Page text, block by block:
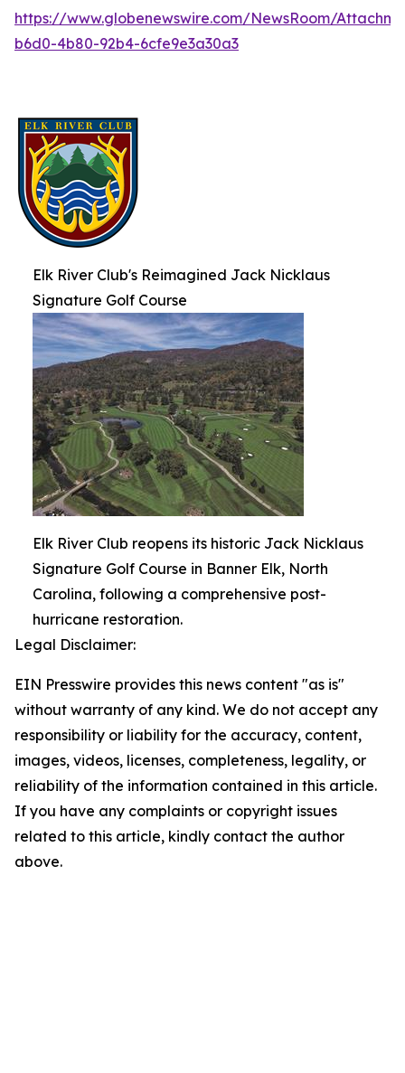
https://www.globenewswire.com/NewsRoom/
b6d0-4b80-92b4-6cfe9e3a30a3
Elk River Club's Reimagined Jack Nicklaus
Signature Golf Course
Elk River Club reopens its historic Jack Nicklaus
Signature Golf Course in Banner Elk, North
Carolina, following a comprehensive post-
hurricane restoration.
Legal Disclaimer:
EIN Presswire provides this news content "as is"
without warranty of any kind. We do not accept any
responsibility or liability for the accuracy, content,
images, videos, licenses, completeness, legality, or
reliability of the information contained in this article.
If you have any complaints or copyright issues
related to this article, kindly contact the author
above.